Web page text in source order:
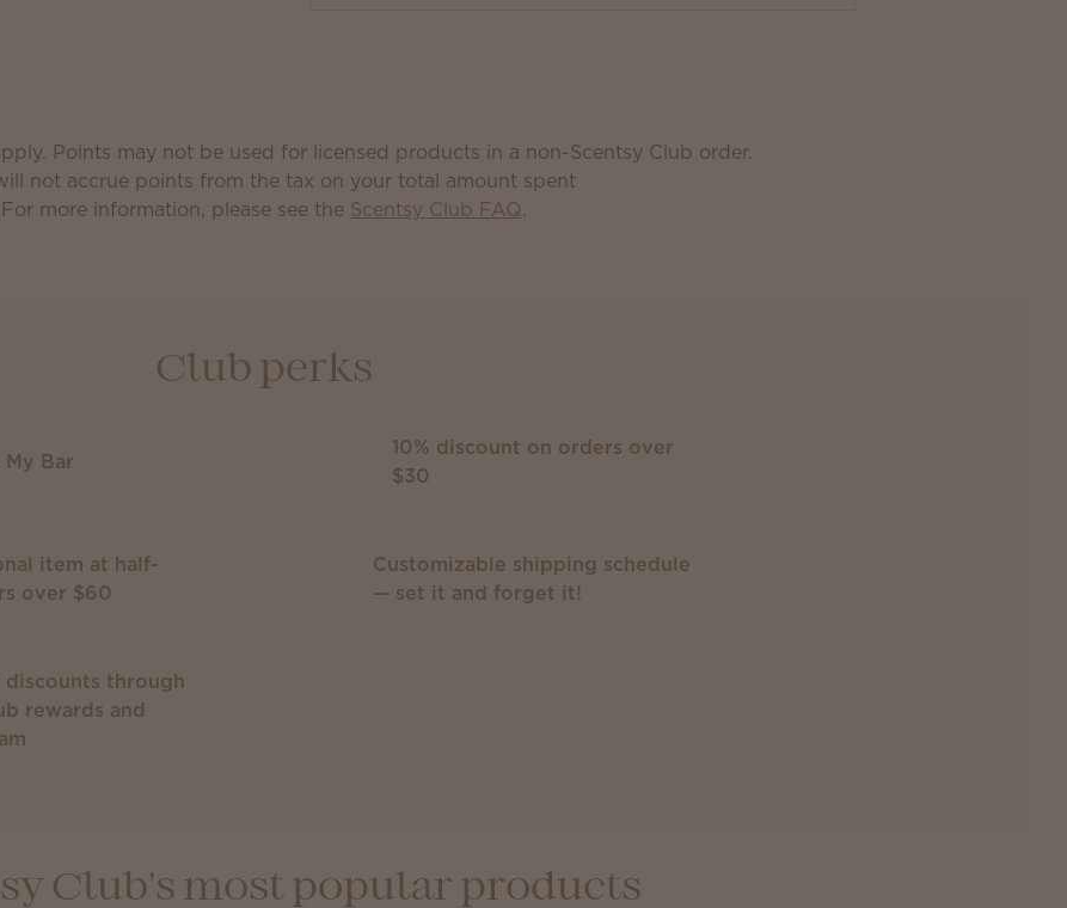
Points may not be used for licensed products in a non-Scentsy Club order.
not accrue points from the tax on your total amount spent
For more information, please see the Scentsy Club FAQ.
Club perks
Bar
10% discount on orders over
$30
item at half-
over $60
Customizable shipping schedule
— set it and forget it!
through
rewards and
Club's most popular products